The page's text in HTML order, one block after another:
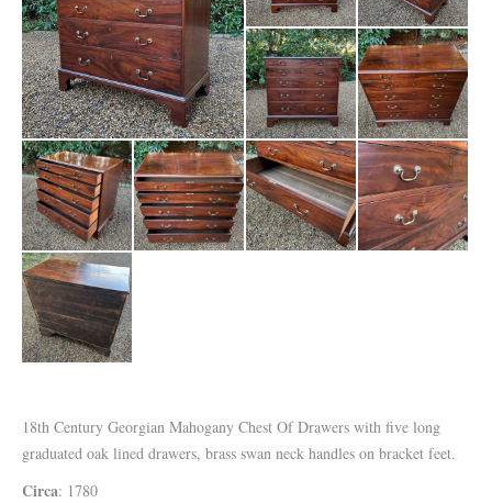
18th Century Georgian Mahogany Chest Of Drawers with five long
graduated oak lined drawers, brass swan neck handles on bracket feet.
Circa: 1780